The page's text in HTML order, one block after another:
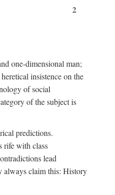
2
one-dimensional man;
insistence on the
of social
of the subject is
predictions.
rife with class
lead
always claim this: History